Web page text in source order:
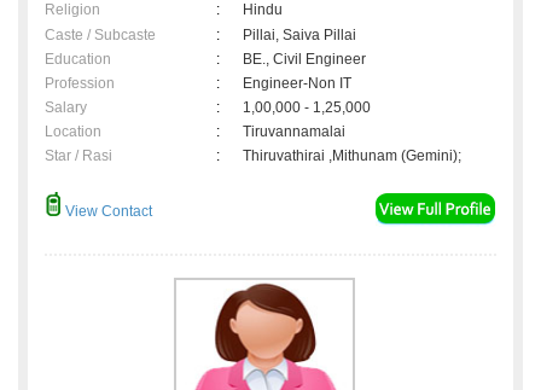
Religion
:
Hindu
Caste / Subcaste
:
Pillai, Saiva Pillai
Education
:
BE., Civil Engineer
Profession
:
Engineer-Non IT
Salary
:
1,00,000 - 1,25,000
Location
:
Tiruvannamalai
Star / Rasi
: Thiruvathirai ,Mithunam (Gemini);
View Contact